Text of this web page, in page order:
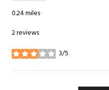
0.24miles
2 reviews
3/5
stars